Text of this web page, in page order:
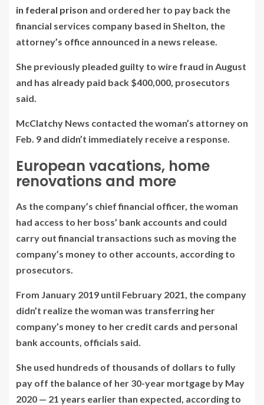
in federal prison and ordered her to pay back the
financial services company based in Shelton, the
attorney’s office announced in a news release.
She previously pleaded guilty to wire fraud in August
and has already paid back $400,000, prosecutors
said.
McClatchy News contacted the woman’s attorney on
Feb. 9 and didn’t immediately receive a response.
European vacations, home
renovations and more
As the company’s chief financial officer, the woman
had access to her boss’ bank accounts and could
carry out financial transactions such as moving the
company’s money to other accounts, according to
prosecutors.
From January 2019 until February 2021, the company
didn’t realize the woman was transferring her
company’s money to her credit cards and personal
bank accounts, officials said.
She used hundreds of thousands of dollars to fully
pay off the balance of her 30-year mortgage by May
2020 — 21 years earlier than expected, according to